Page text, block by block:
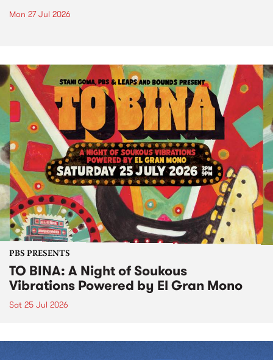
Mon 27 Jul 2026
PBS PRESENTS
TO BINA: A Night of Soukous
Vibrations Powered by El Gran Mono
Sat 25 Jul 2026